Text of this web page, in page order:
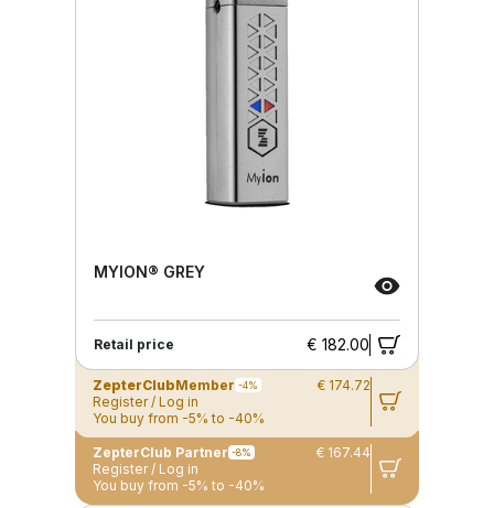
MYION® GREY
Retail price € 182.00
ZepterClubMember -4%
€ 174.72
Register / Log in
You buy from -5% to -40%
ZepterClub Partner -8%
€ 167.44
Register / Log in
You buy from -5% to -40%